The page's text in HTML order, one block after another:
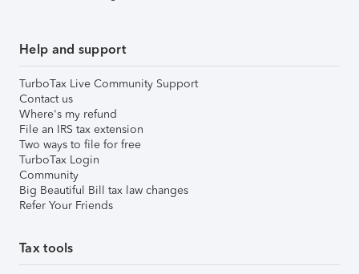
Help and support
TurboTax Live Community Support
Contact us
Where's my refund
File an IRS tax extension
Two ways to file for free
TurboTax Login
Community
Big Beautiful Bill tax law changes
Refer Your Friends
Tax tools